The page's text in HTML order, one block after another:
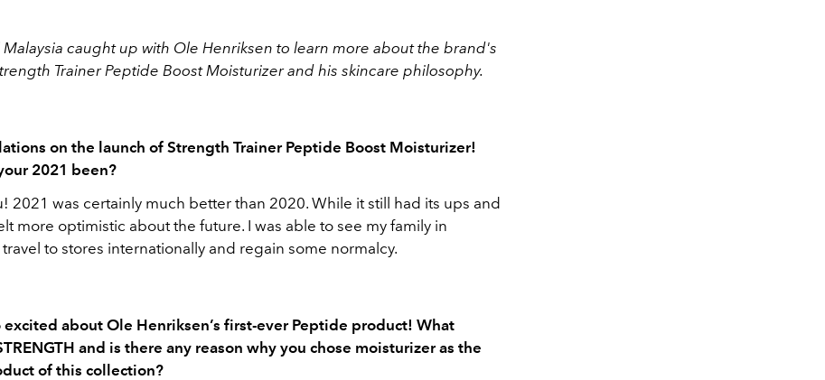
caught up with Ole Henriksen to learn more about the brand's
Trainer Peptide Boost Moisturizer and his skincare philosophy.
on the launch of Strength Trainer Peptide Boost Moisturizer!
2021 been?
2021 was certainly much better than 2020. While it still had its ups and
more optimistic about the future. I was able to see my family in
to stores internationally and regain some normalcy.
excited about Ole Henriksen’s first-ever Peptide product! What
and is there any reason why you chose moisturizer as the
of this collection?